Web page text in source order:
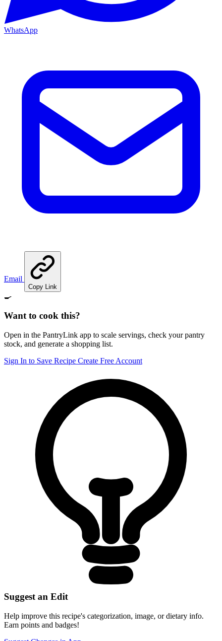
WhatsApp
Email
Copy Link
🍳
Want to cook this?
Open in the PantryLink app to scale servings, check your pantry
stock, and generate a shopping list.
Sign In to Save Recipe Create Free Account
Suggest an Edit
Help improve this recipe's categorization, image, or dietary info.
Earn points and badges!